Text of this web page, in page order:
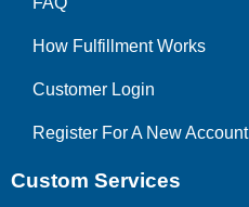
How Fulfillment Works
Customer Login
Register For A New Account
Custom Services